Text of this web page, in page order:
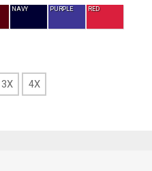
NAVY PURPLE RED
3X 4X